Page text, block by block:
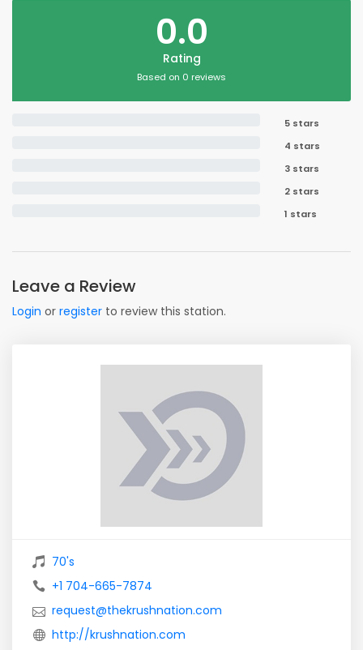
0.0
Rating
Based on 0 reviews
5 stars
4 stars
3 stars
2 stars
1 stars
Leave a Review
Login or register to review this station.
70's
+1 704-665-7874
request@thekrushnation.com
http://krushnation.com